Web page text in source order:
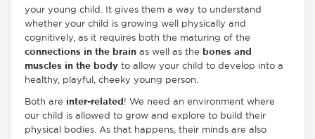
your young child. It gives them a way to understand
whether your child is growing well physically and
cognitively, as it requires both the maturing of the
connections in the brain as well as the bones and
muscles in the body to allow your child to develop into a
healthy, playful, cheeky young person.
Both are inter-related ! We need an environment where
our child is allowed to grow and explore to build their
physical bodies. As that happens, their minds are also